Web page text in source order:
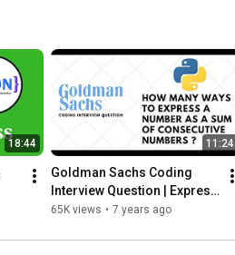
18:44 11:24
Goldman Sachs Coding
Interview Question | Express
number as a sum of
65K views • 7 years ago